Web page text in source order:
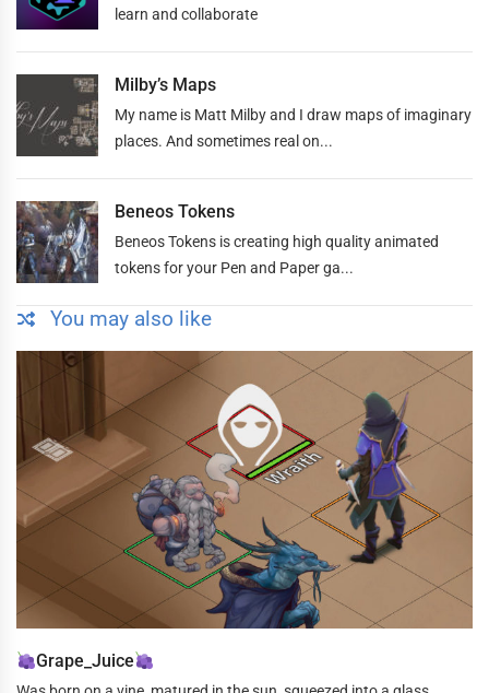
learn and collaborate
Milby’s Maps
My name is Matt Milby and I draw maps of imaginary
places. And sometimes real on...
Beneos Tokens
Beneos Tokens is creating high quality animated
tokens for your Pen and Paper ga...
You may also like
Grape_Juice